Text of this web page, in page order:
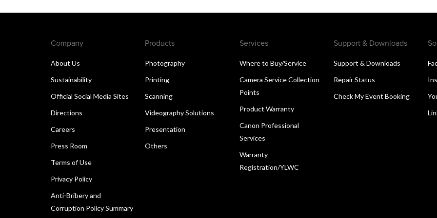
Company
About Us
Sustainability
Official Social Media Sites
Directions
Careers
Press Room
Terms of Use
Privacy Policy
Anti-Bribery and
Corruption Policy Summary
Products
Photography
Printing
Scanning
Videography Solutions
Presentation
Others
Services
Where to Buy/Service
Camera Service Collection
Points
Product Warranty
Canon Professional
Services
Warranty
Registration/YLWC
Support & Downloads
Support & Downloads
Repair Status
Check My Event Booking